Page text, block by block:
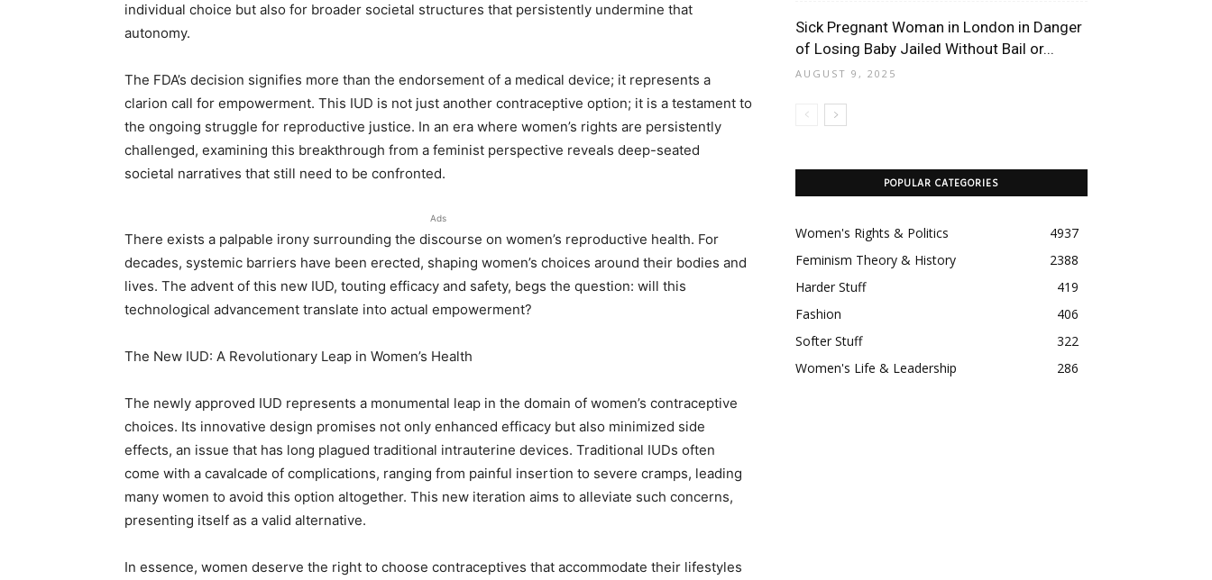
individual choice but also for broader societal structures that persistently undermine that
autonomy.
The FDA’s decision signifies more than the endorsement of a medical device; it represents a
clarion call for empowerment. This IUD is not just another contraceptive option; it is a testament to
the ongoing struggle for reproductive justice. In an era where women’s rights are persistently
challenged, examining this breakthrough from a feminist perspective reveals deep-seated
societal narratives that still need to be confronted.
Ads
There exists a palpable irony surrounding the discourse on women’s reproductive health. For
decades, systemic barriers have been erected, shaping women’s choices around their bodies and
lives. The advent of this new IUD, touting efficacy and safety, begs the question: will this
technological advancement translate into actual empowerment?
The New IUD: A Revolutionary Leap in Women’s Health
The newly approved IUD represents a monumental leap in the domain of women’s contraceptive
choices. Its innovative design promises not only enhanced efficacy but also minimized side
effects, an issue that has long plagued traditional intrauterine devices. Traditional IUDs often
come with a cavalcade of complications, ranging from painful insertion to severe cramps, leading
many women to avoid this option altogether. This new iteration aims to alleviate such concerns,
presenting itself as a valid alternative.
In essence, women deserve the right to choose contraceptives that accommodate their lifestyles
Sick Pregnant Woman in London in Danger
of Losing Baby Jailed Without Bail or...
AUGUST 9, 2025
POPULAR CATEGORIES
Women's Rights & Politics
4937
Feminism Theory & History
2388
Harder Stuff
419
Fashion
406
Softer Stuff
322
Women's Life & Leadership
286